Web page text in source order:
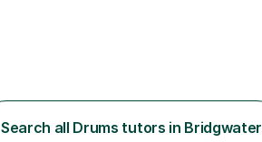
Search all Drums tutors in Bridgwater